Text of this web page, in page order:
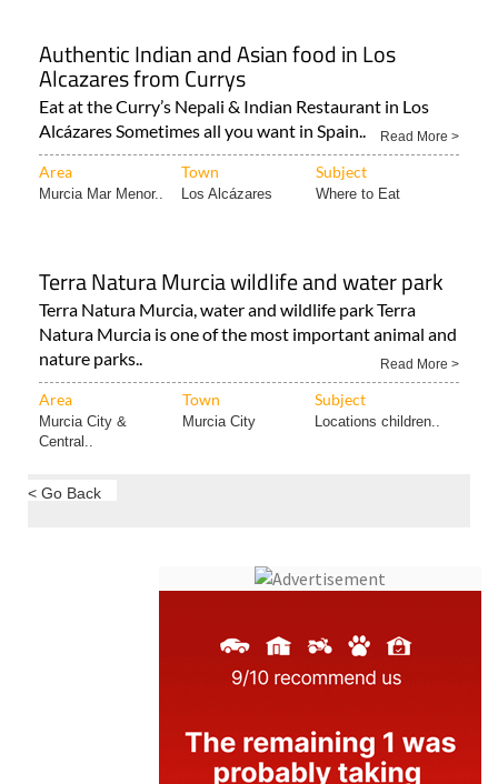
Authentic Indian and Asian food in Los
Alcazares from Currys
Eat at the Curry’s Nepali & Indian Restaurant in Los
Alcázares Sometimes all you want in Spain..
Read More >
Area Town Subject
Murcia Mar Menor.. Los Alcázares Where to Eat
Terra Natura Murcia wildlife and water park
Terra Natura Murcia, water and wildlife park Terra
Natura Murcia is one of the most important animal and
nature parks..
Read More >
Area Town Subject
Murcia City &
Central..
Murcia City Locations children..
< Go Back